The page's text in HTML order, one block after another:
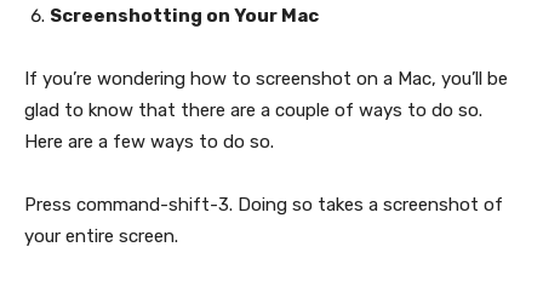
Screenshotting on Your Mac
If you’re wondering how to screenshot on a Mac, you’ll be
glad to know that there are a couple of ways to do so.
Here are a few ways to do so.
Press command-shift-3. Doing so takes a screenshot of
your entire screen.